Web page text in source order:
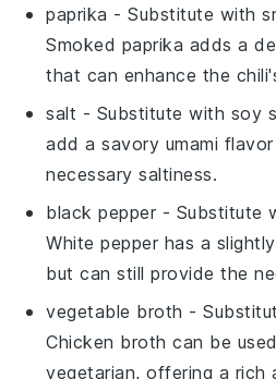
paprika - Substitute with
Smoked paprika adds a
that can enhance the
salt - Substitute with soy
add a savory umami
necessary saltiness.
black pepper - Substitute
White pepper has a
but can still provide the
vegetable broth -
Chicken broth can be
vegetarian, offering a rich